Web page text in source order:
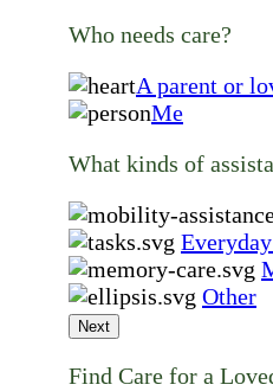
Who needs care?
A parent or
Me
What kinds of
Other
Next
Find Care for a